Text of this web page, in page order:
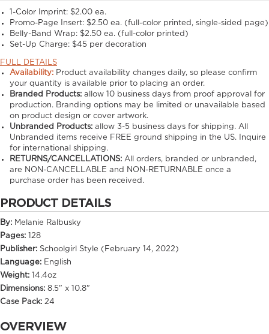
1-Color Imprint: $2.00 ea.
Promo-Page Insert: $2.50 ea. (full-color printed, single-sided page)
Belly-Band Wrap: $2.50 ea. (full-color printed)
Set-Up Charge: $45 per decoration
FULL DETAILS
Availability: Product availability changes daily, so please confirm
your quantity is available prior to placing an order.
Branded Products: allow 10 business days from proof approval for
production. Branding options may be limited or unavailable based
on product design or cover artwork.
Unbranded Products: allow3-5 business days for shipping. All
Unbranded items receive FREE ground shipping in the US. Inquire
for international shipping.
RETURNS/CANCELLATIONS: All orders, branded or unbranded,
are NON-CANCELLABLE and NON-RETURNABLE once a
purchase order has been received.
PRODUCT DETAILS
By: Melanie Ralbusky
Pages:
128
Publisher: Schoolgirl Style (February 14, 2022)
Language: English
Weight:
14.4oz
Dimensions: 8.5" x 10.8"
Case Pack: 24
OVERVIEW